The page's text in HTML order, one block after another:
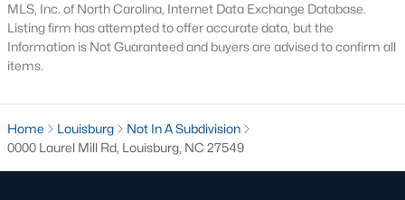
kayaking.
River Bend Park:Offers walking trails, picnic areas, and
2. Cultural and Historical Attractions
MLS, Inc. of North Carolina, Internet Data Exchange Database.
Listing firm has attempted to offer accurate data, but the
Information is Not Guaranteed and buyers are advised to confirm all
items.
Home Louisburg
Not In A Subdivision
0000 Laurel Mill Rd, Louisburg, NC 27549